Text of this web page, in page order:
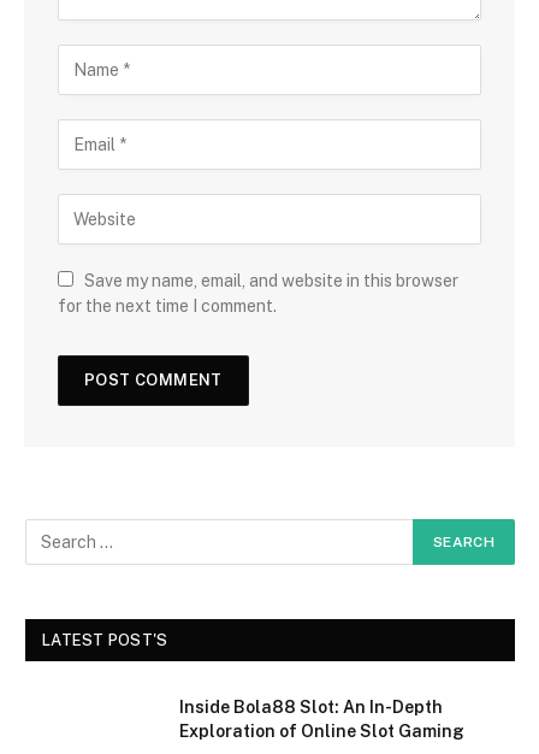
Save my name, email, and website in this browser
for the next time I comment.
LATEST POST'S
Inside Bola88 Slot: An In-Depth
Exploration of Online Slot Gaming